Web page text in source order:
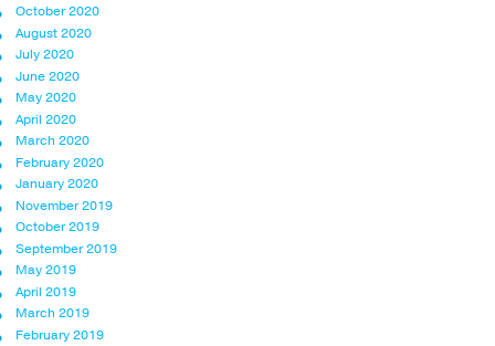
October 2020
August 2020
July 2020
June 2020
May 2020
April 2020
March 2020
February 2020
January 2020
November 2019
October 2019
September 2019
May 2019
April 2019
March 2019
February 2019